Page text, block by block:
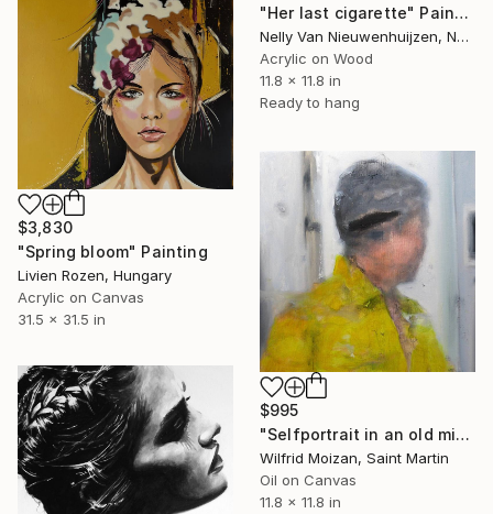
"Her last cigarette" Painting
Nelly Van Nieuwenhuijzen, Netherlands
Acrylic on Wood
11.8 x 11.8 in
Ready to hang
$3,830
"Spring bloom" Painting
Livien Rozen, Hungary
Acrylic on Canvas
31.5 x 31.5 in
$995
"Selfportrait in an old mirror 3" Painting
Wilfrid Moizan, Saint Martin
Oil on Canvas
11.8 x 11.8 in